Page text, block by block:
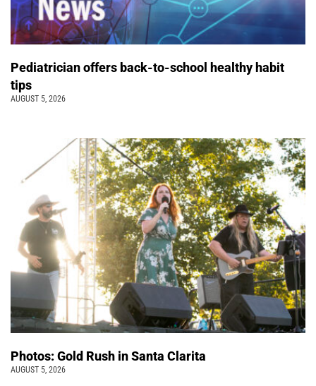
Pediatrician offers back-to-school healthy habit
tips
AUGUST 5, 2026
Photos: Gold Rush in Santa Clarita
AUGUST 5, 2026